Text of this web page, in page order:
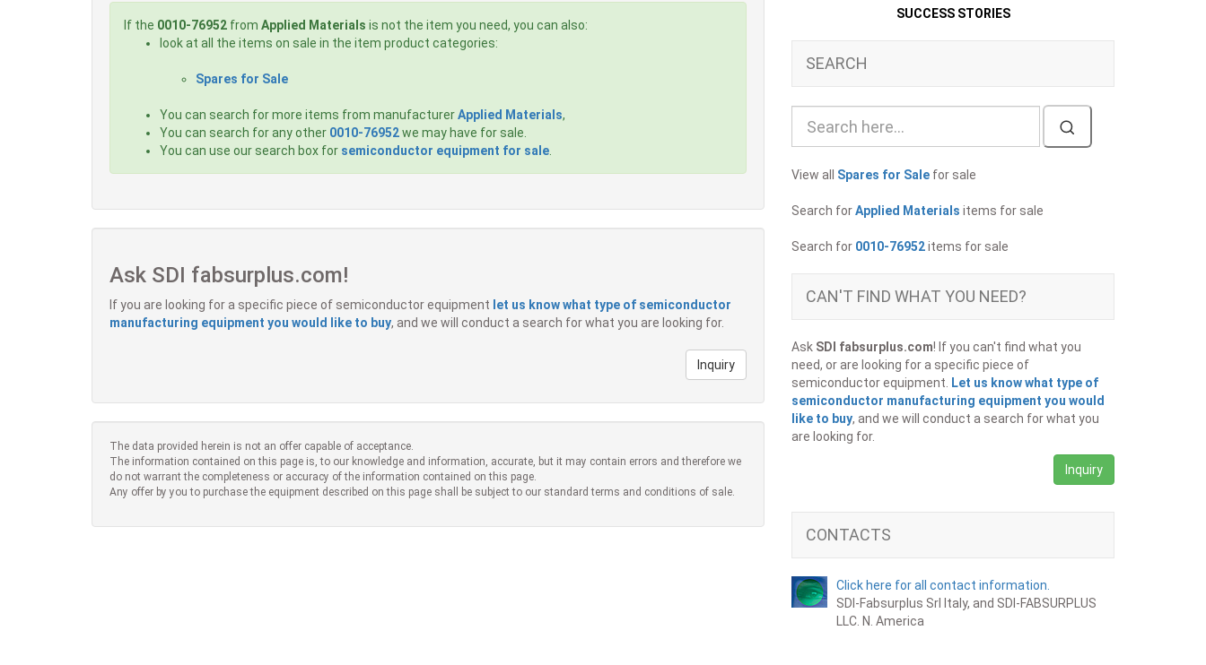
If the 0010-76952 from Applied Materials is not the item you need, you can also:
look at all the items on sale in the item product categories:
Spares for Sale
You can search for more items from manufacturerApplied Materials,
You can search for any other 0010-76952we may have for sale.
You can use our search box for semiconductor equipment for sale
Ask SDI fabsurplus.com!
If you are looking for a specific piece of semiconductor equipment let us know what type of semiconductor
manufacturing equipment you would like to buy, and we will conduct a search for what you are looking for.
Inquiry
The data provided herein is not an offer capable of acceptance.
The information contained on this page is, to our knowledge and information, accurate, but it may contain errors and therefore we
do not warrant the completeness or accuracy of the information contained on this page.
Any offer by you to purchase the equipment described on this page shall be subject to our standard terms and conditions of sale.
SUCCESS STORIES
SEARCH
View all Spares for Sale for sale
Search forApplied Materials items for sale
Search for 0010-76952items for sale
CAN'T FIND WHAT YOU NEED?
Ask SDI fabsurplus.com! If you can't find what you
need, or are looking for a specific piece of
semiconductor equipment.
Let us know what type of
semiconductor manufacturing equipment you would
like to buy, and we will conduct a search for what you
are looking for.
Inquiry
CONTACTS
Click here for all contact information.
SDI-Fabsurplus Srl Italy, and SDI-FABSURPLUS
LLC. N. America